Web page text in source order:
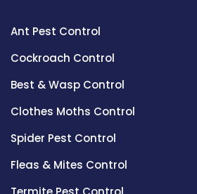
Ant Pest Control
Cockroach Control
Best & Wasp Control
Clothes Moths Control
Spider Pest Control
Fleas & Mites Control